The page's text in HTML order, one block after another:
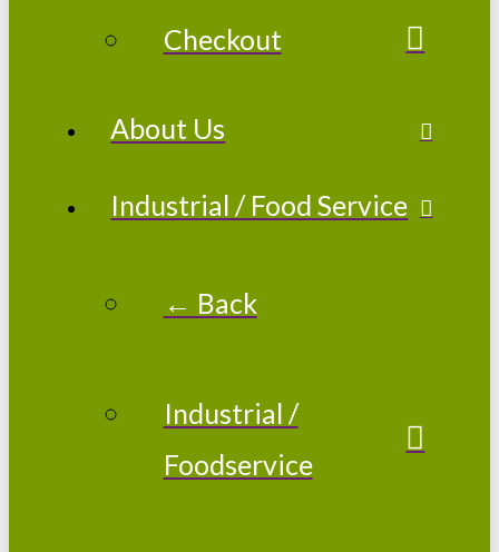
Checkout
About Us
Industrial / Food Service
← Back
Industrial /
Foodservice